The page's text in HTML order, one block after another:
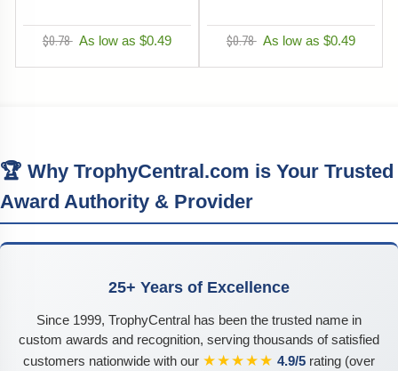
$0.78 As low as $0.49 $0.78 As low as $0.49
🏆 Why TrophyCentral.com is Your Trusted
Award Authority & Provider
25+ Years of Excellence
Since 1999, TrophyCentral has been the trusted name in
custom awards and recognition, serving thousands of satisfied
customers nationwide with our ★★★★★ 4.9/5 rating (over